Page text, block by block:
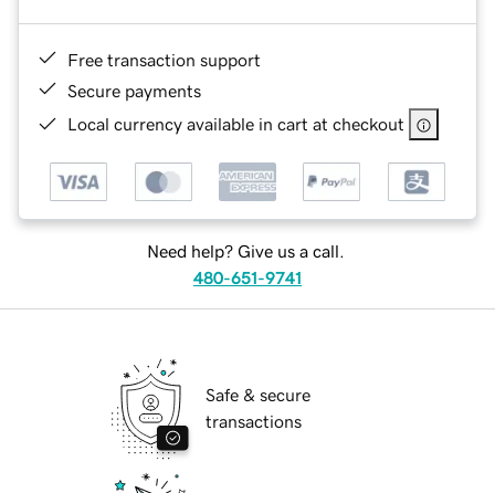
Free transaction support
Secure payments
Local currency available in cart at checkout
Need help? Give us a call.
480-651-9741
Safe & secure
transactions